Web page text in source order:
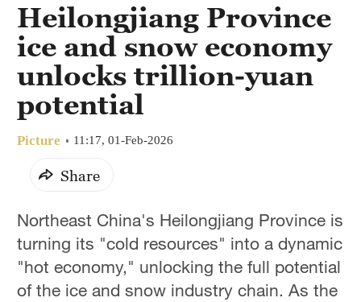
Heilongjiang Province
ice and snow economy
unlocks trillion-yuan
potential
Picture 11:17, 01-Feb-2026
Share
Northeast China's Heilongjiang Province is
turning its "cold resources" into a dynamic
"hot economy," unlocking the full potential
of the ice and snow industry chain. As the